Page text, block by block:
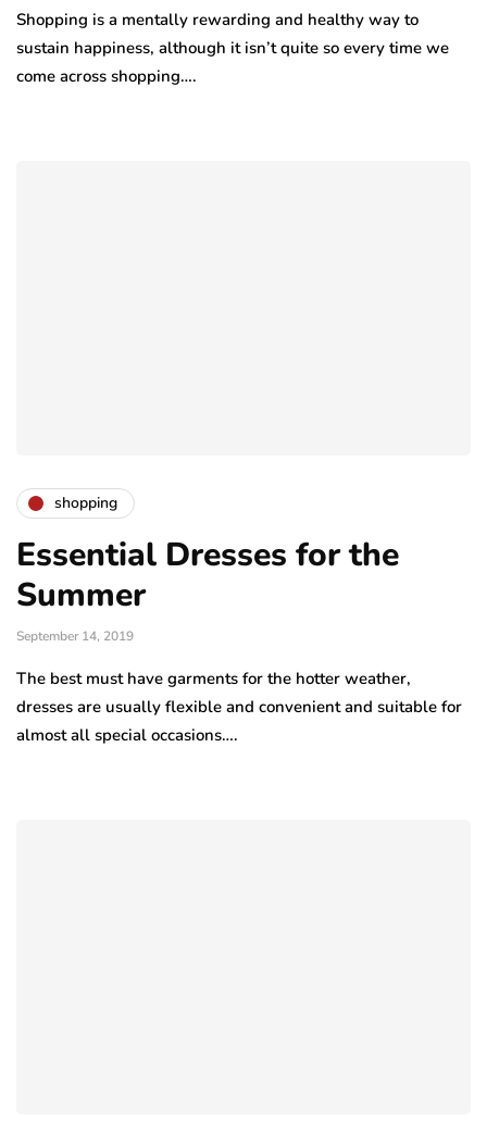
Shopping is a mentally rewarding and healthy way to
sustain happiness, although it isn’t quite so every time we
come across shopping….
shopping
Essential Dresses for the
Summer
September 14, 2019
The best must have garments for the hotter weather,
dresses are usually flexible and convenient and suitable for
almost all special occasions….